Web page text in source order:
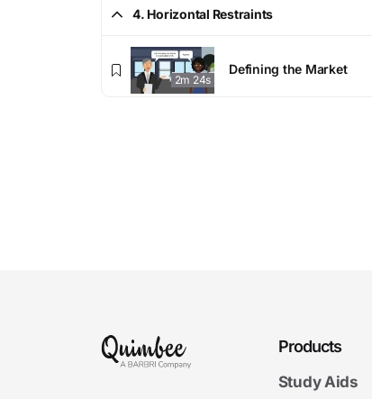
4. Horizontal Restraints
2m 24s
Defining the Market
5. Vertical Restraints
7m
38s
Products
Study Aids